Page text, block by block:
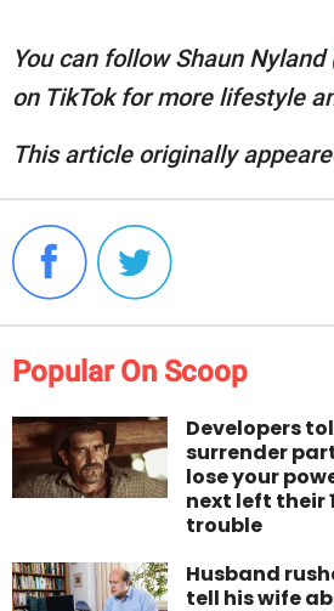
You can follow Shaun Nyland
on TikTok for more lifestyle
This article originally
Popular On Scoop
Developers
surrender
lose your
next left their
trouble
Husband
tell his wife